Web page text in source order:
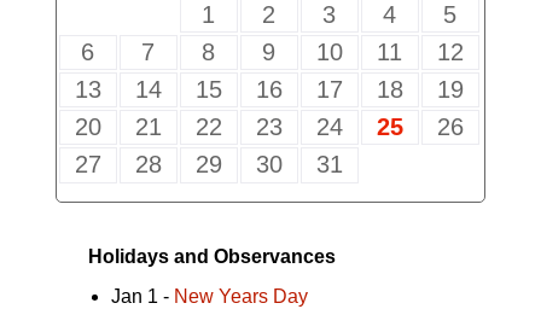
1
2 3 4
5
6
7 8 9 10 11
12
13
14 15 16 17 18
19
20
21 22 23 24 25
26
27
28 29 30 31
Holidays and Observances
Jan 1 - New Years Day